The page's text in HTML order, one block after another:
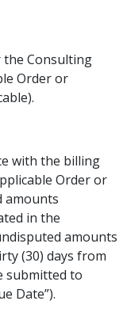
the Consulting
Order or
with the billing
Order or
amounts
in the
amounts
(30) days from
submitted to
Date”).